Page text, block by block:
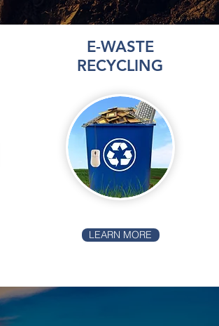
E-WASTE
RECYCLING
LEARN MORE